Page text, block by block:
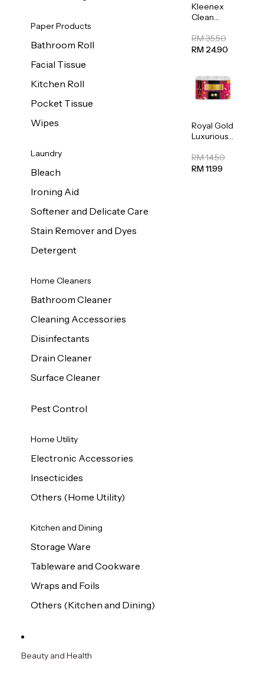
Paper Products
Bathroom Roll
Facial Tissue
Kitchen Roll
Pocket Tissue
Wipes
Laundry
Bleach
Ironing Aid
Softener and Delicate Care
Stain Remover and Dyes
Detergent
Home Cleaners
Bathroom Cleaner
Cleaning Accessories
Disinfectants
Drain Cleaner
Surface Cleaner
Pest Control
Home Utility
Electronic Accessories
Insecticides
Others (Home Utility)
Kitchen and Dining
Storage Ware
Tableware and Cookware
Wraps and Foils
Others (Kitchen and Dining)
Kleenex
Clean
Regular
Toilet
RM 35.50
RM 24.90
Royal Gold
Luxurious
Towel
50pcs x 8
RM 14.50
RM 11.99
Beauty and Health